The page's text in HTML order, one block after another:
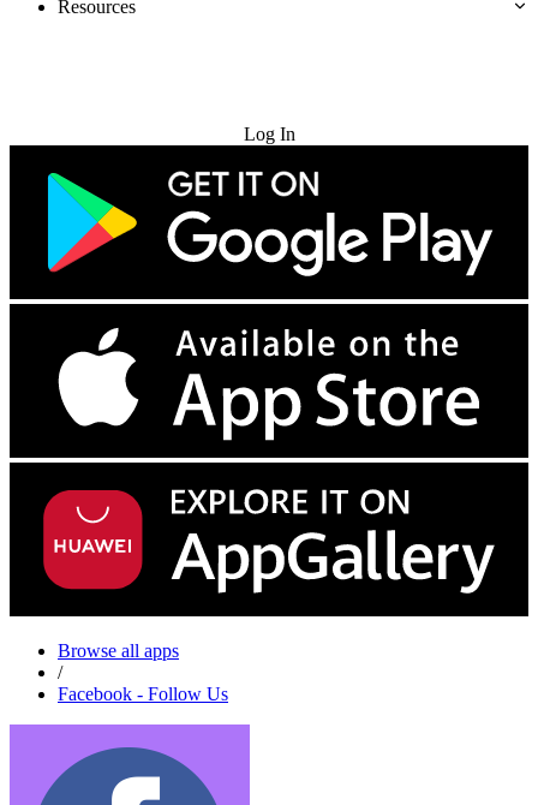
Resources
Log In
Browse all apps
/
Facebook - Follow Us